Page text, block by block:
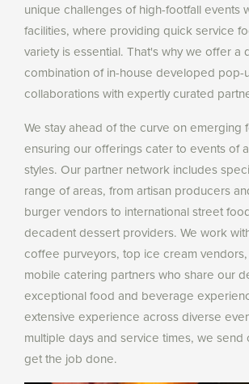
unique challenges of high-footfall events
facilities, where providing quick service
variety is essential. That's why we offer a
combination of in-house developed pop-
collaborations with expertly curated
We stay ahead of the curve on emerging
ensuring our offerings cater to events of
styles. Our partner network includes
range of areas, from artisan producers
burger vendors to international street
decadent dessert providers. We work
coffee purveyors, top ice cream
mobile catering partners who share our
exceptional food and beverage
extensive experience across diverse
multiple days and service times, we send
get the job done.